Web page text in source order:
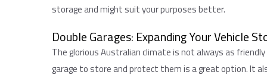
storage and might suit your purposes better.
Double Garages: Expanding Your Vehicle
The glorious Australian climate is not always as
garage to store and protect them is a great option. It